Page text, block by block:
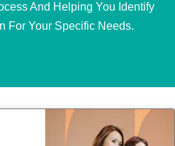
And Helping You Identify
For Your Specific Needs.